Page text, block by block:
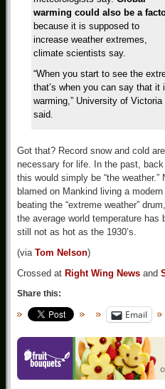
warming could also be a
because it is supposed to
increase weather extremes,
climate scientists say.
“When you start to see the
that’s when you can say that it
warming,” University of
said.
Got that? Record snow and cold
necessary for life. In the past,
this would simply be “the
blamed on Mankind living a
beating the “extreme weather”
the average world temperature has
still not as hot as the 1930’s.
(via Tom Nelson)
Crossed at Right Wing News and
Share this:
Email